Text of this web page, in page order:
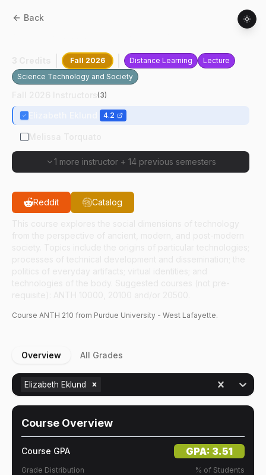
Back
Fall 2026 Distance Learning
Lecture
Science Technology and Society
(3)
4.2
1 more instructor+ 14 previous semesters
Reddit Catalog
Course ANTH 210 from Purdue University - West Lafayette.
Overview All Grades
Elizabeth Eklund
Course Overview
Course GPA GPA: 3.51
Grade Distribution % of Students